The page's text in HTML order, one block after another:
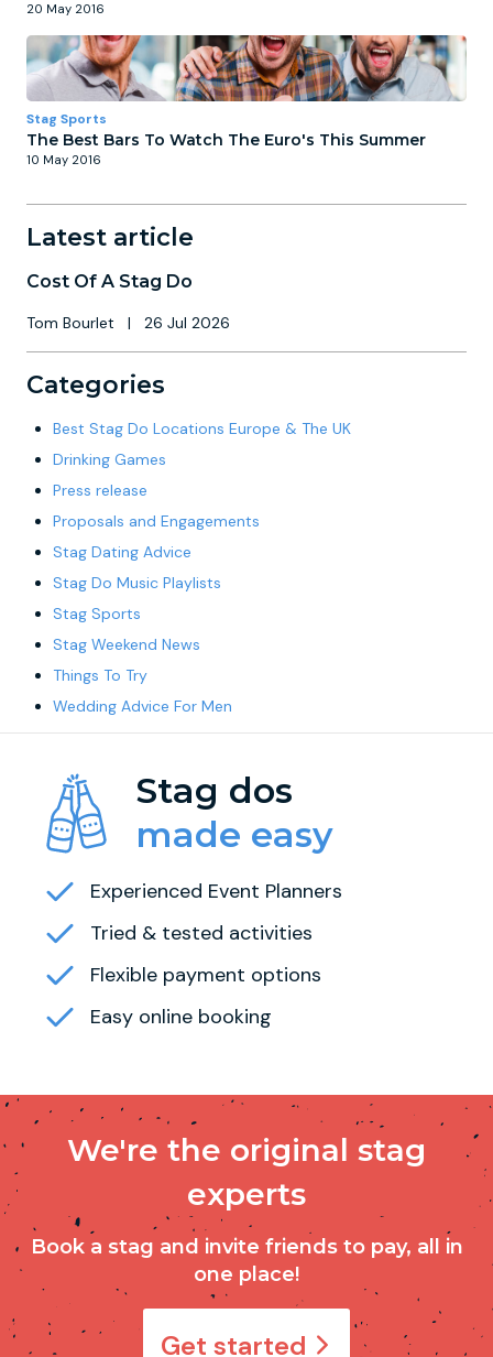
20 May 2016
Stag Sports
The Best Bars To Watch The Euro's This Summer
10 May 2016
Latest article
Cost Of A Stag Do
Tom Bourlet | 26 Jul 2026
Categories
Best Stag Do Locations Europe & The UK
Drinking Games
Press release
Proposals and Engagements
Stag Dating Advice
Stag Do Music Playlists
Stag Sports
Stag Weekend News
Things To Try
Wedding Advice For Men
Stag dos
made easy
Experienced Event Planners
Tried & tested activities
Flexible payment options
Easy online booking
We're the original stag
experts
Book a stag and invite friends to pay, all in
one place!
Get started